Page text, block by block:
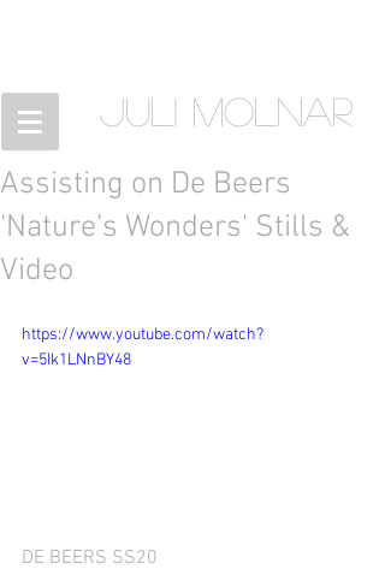
JULI MOLNAR
Assisting on De Beers
'Nature’s Wonders' Stills &
Video
https://www.youtube.com/watch?
v=5Ik1LNnBY48
DE BEERS SS20